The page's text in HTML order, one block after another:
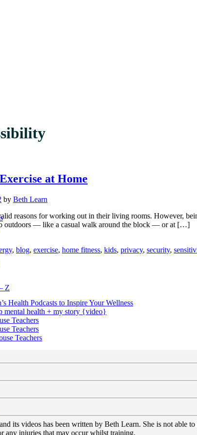
Z
at Home
by Beth Learn
reasons for working out in their living rooms. However,
outdoors — like a casual walk around the block — or at […]
, blog, exercise, home fitness, kids, privacy, security,
Health Podcasts to Inspire Your Wellness
mental health + my story {video}
Teachers
Teachers
Teachers
its videos has been written by Beth Learn. She is not
injuries that may occur whilst training.